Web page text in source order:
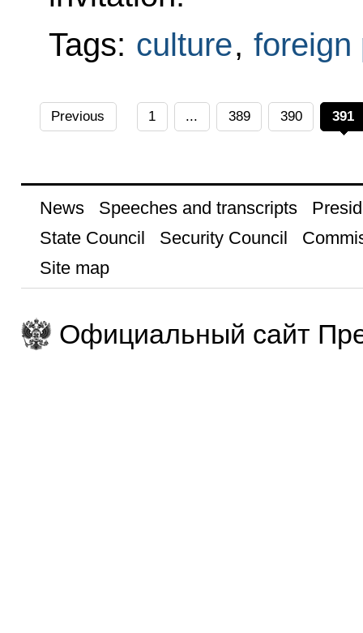
Tags: culture, foreign
Previous 1 ... 389 390 391
News Speeches and transcripts
State Council
Security Council
Site map
Официальный сайт